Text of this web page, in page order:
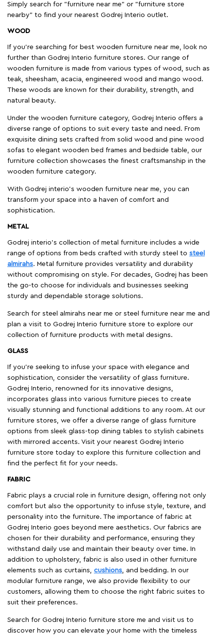
Simply search for "furniture near me" or "furniture store
nearby" to find your nearest Godrej Interio outlet.
WOOD
If you're searching for best wooden furniture near me, look no
further than Godrej Interio furniture stores. Our range of
wooden furniture is made from various types of wood, such as
teak, sheesham, acacia, engineered wood and mango wood.
These woods are known for their durability, strength, and
natural beauty.
Under the wooden furniture category, Godrej Interio offers a
diverse range of options to suit every taste and need. From
exquisite dining sets crafted from solid wood and pine wood
sofas to elegant wooden bed frames and bedside table, our
furniture collection showcases the finest craftsmanship in the
wooden furniture category.
With Godrej interio's wooden furniture near me, you can
transform your space into a haven of comfort and
sophistication.
METAL
Godrej interio’s collection of metal furniture includes a wide
range of options from beds crafted with sturdy steel to steel
almirahs. Metal furniture provides versatility and durability
without compromising on style. For decades, Godrej has been
the go-to choose for individuals and businesses seeking
sturdy and dependable storage solutions.
Search for steel almirahs near me or steel furniture near me and
plan a visit to Godrej Interio furniture store to explore our
collection of furniture products with metal designs.
GLASS
If you're seeking to infuse your space with elegance and
sophistication, consider the versatility of glass furniture.
Godrej Interio, renowned for its innovative designs,
incorporates glass into various furniture pieces to create
visually stunning and functional additions to any room. At our
furniture stores, we offer a diverse range of glass furniture
options from sleek glass-top dining tables to stylish cabinets
with mirrored accents. Visit your nearest Godrej Interio
furniture store today to explore this furniture collection and
find the perfect fit for your needs.
FABRIC
Fabric plays a crucial role in furniture design, offering not only
comfort but also the opportunity to infuse style, texture, and
personality into the furniture. The importance of fabric at
Godrej Interio goes beyond mere aesthetics. Our fabrics are
chosen for their durability and performance, ensuring they
withstand daily use and maintain their beauty over time. In
addition to upholstery, fabric is also used in other furniture
elements such as curtains, cushions , and bedding. In our
modular furniture range, we also provide flexibility to our
customers, allowing them to choose the right fabric suites to
suit their preferences.
Search for Godrej Interio furniture store me and visit us to
discover how you can elevate your home with the timeless